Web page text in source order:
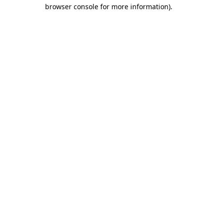
browser console for more information).